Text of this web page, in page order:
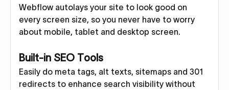
Webflow autolays your site to look good on
every screen size, so you never have to worry
about mobile, tablet and desktop screen.
Built-in SEO Tools
Easily do meta tags, alt texts, sitemaps and 301
redirects to enhance search visibility without